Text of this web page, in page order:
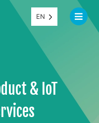
EN
& IoT